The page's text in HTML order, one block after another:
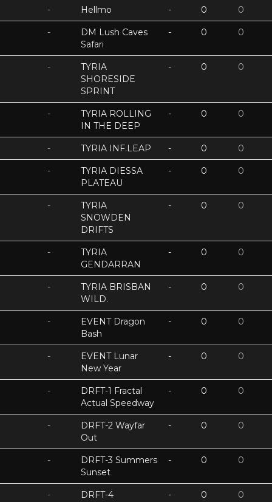
- Hellmo - 0 0
-
DM Lush Caves
Safari
- 0 0
-
TYRIA
SHORESIDE
SPRINT
- 0 0
-
TYRIA ROLLING
IN THE DEEP
- 0 0
- TYRIA INF.LEAP - 0 0
-
TYRIA DIESSA
PLATEAU
- 0 0
-
TYRIA
SNOWDEN
DRIFTS
- 0 0
-
TYRIA
GENDARRAN
- 0 0
-
TYRIA BRISBAN
WILD.
- 0 0
-
EVENT Dragon
Bash
- 0 0
-
EVENT Lunar
New Year
- 0 0
-
DRFT-1 Fractal
Actual Speedway
- 0 0
-
DRFT-2 Wayfar
Out
- 0 0
-
DRFT-3 Summers
Sunset
- 0 0
-
DRFT-4
- 0 0